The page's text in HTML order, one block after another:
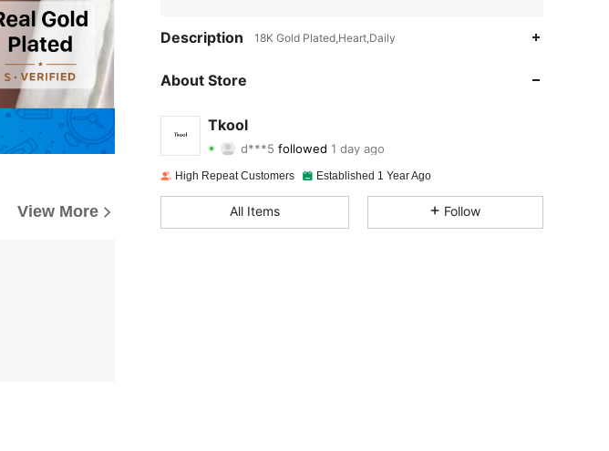
View More
Description 18K Gold Plated,Heart,Daily
About Store
Tkool
4.85 Rating 205Items 2KFollowers
4.85 205 2K
High Repeat Customers Established 1 Year Ago
All Items Follow